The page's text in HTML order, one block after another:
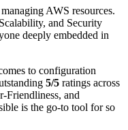
AWS resources.
and Security
deeply embedded in
to configuration
5/5 ratings across
Friendliness, and
is the go-to tool for so